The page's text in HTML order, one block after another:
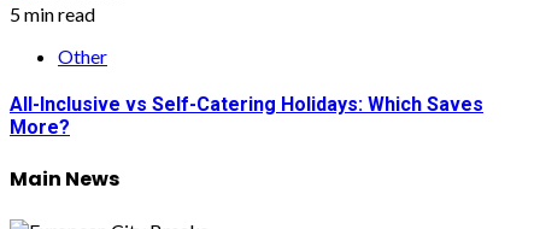
5 min read
Other
All-Inclusive vs Self-Catering Holidays: Which Saves
More?
Main News